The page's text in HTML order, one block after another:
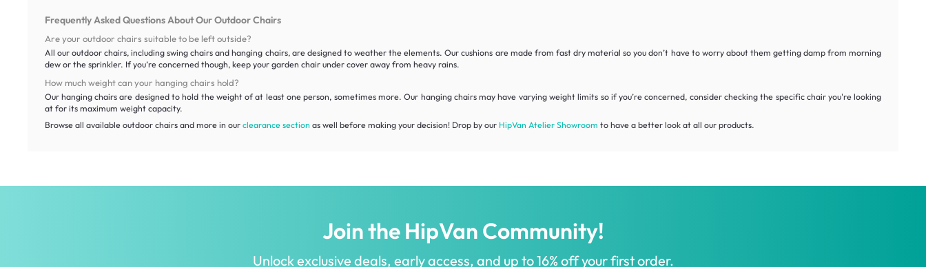
Frequently Asked Questions About Our Outdoor Chairs
Are your outdoor chairs suitable to be left outside?
All our outdoor chairs, including swing chairs and hanging chairs, are designed to weather the elements. Our cushions are made from fast dry material so you don’t have to worry about them getting damp from morning
dew or the sprinkler. If you’re concerned though, keep your garden chair under cover away from heavy rains.
How much weight can your hanging chairs hold?
Our hanging chairs are designed to hold the weight of at least one person, sometimes more. Our hanging chairs may have varying weight limits so if you’re concerned, consider checking the specific chair you're looking
at for its maximum weight capacity.
Browse all available outdoor chairs and more in our clearance section as well before making your decision! Drop by our HipVan Atelier Showroom to have a better look at all our products.
Join the HipVan Community!
Unlock exclusive deals, early access, and up to 16% off your first order.